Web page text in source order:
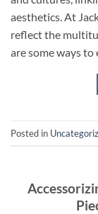
aesthetics. At
reflect the
are some ways
Posted in